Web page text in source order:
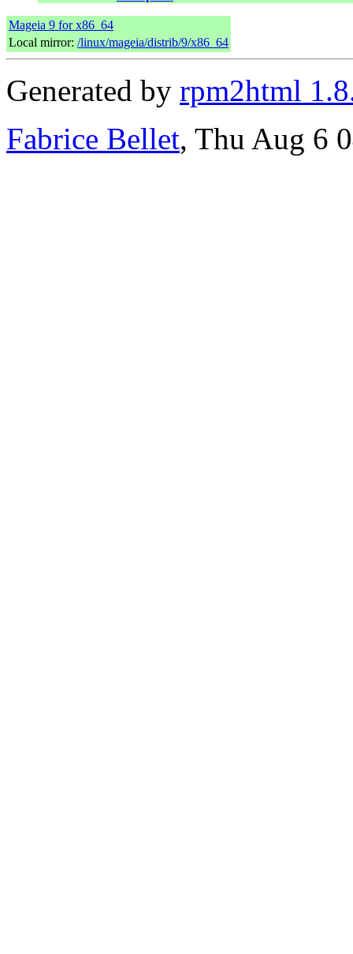
Mageia 9 for x86_64
Local mirror: /linux/mageia/distrib/9/x86_64
Generated by rpm2html
Fabrice Bellet, Thu Aug 6